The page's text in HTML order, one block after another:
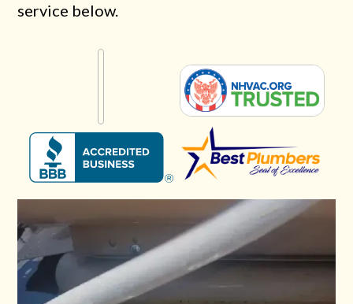
service below.